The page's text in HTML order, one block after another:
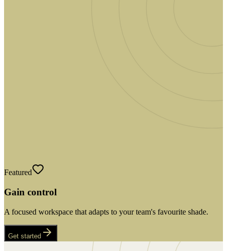
Featured
Gain control
A focused workspace that adapts to your team's favourite shade.
Get started